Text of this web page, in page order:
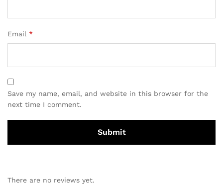
Email *
Save my name, email, and website in this browser for the
next time I comment.
There are no reviews yet.